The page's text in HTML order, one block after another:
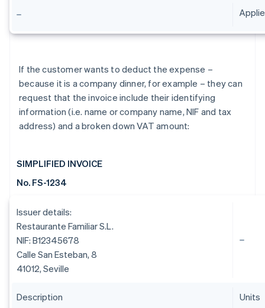
If the customer wants to deduct the expense –
because it is a company dinner, for example – they can
request that the invoice include their identifying
information (i.e. name or company name, NIF and tax
address) and a broken down VAT amount:
SIMPLIFIED INVOICE
No. FS-1234
Issuer details:
Restaurante Familiar S.L.
NIF: B12345678
Calle San Esteban, 8
41012, Seville
Description Units